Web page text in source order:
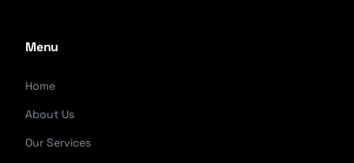
Menu
Home
About Us
Our Services